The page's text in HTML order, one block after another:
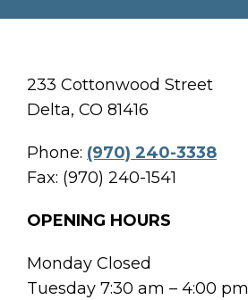
233 Cottonwood Street
Delta, CO 81416
Phone: (970) 240-3338
Fax: (970) 240-1541
OPENING HOURS
Monday Closed
Tuesday 7:30 am – 4:00 pm